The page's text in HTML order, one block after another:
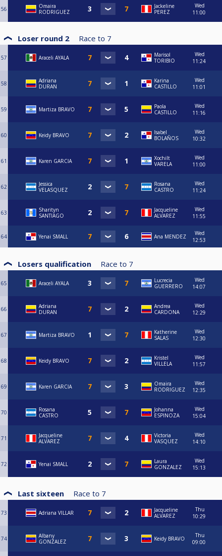
56
Omaira
RODRIGUEZ
Jackeline
PEREZ
Wed
11:00
Loser round 2 Race to 7
57 Araceli AYALA
Marisol
TORIBIO
Wed
11:24
58
Adriana
DURAN
Karina
CASTILLO
Wed
11:01
59 Martiza BRAVO
Paola
CASTILLO
Wed
11:16
60 Keidy BRAVO
Isabel
BOLAÑOS
Wed
10:32
61 Karen GARCIA
Xochilt
VARELA
Wed
11:00
62
Jessica
VELASQUEZ
Rosana
CASTRO
Wed
11:24
63
Sharityn
SANTIAGO
Jacqueline
ALVAREZ
Wed
11:55
64 Yenai SMALL Ana MENDEZ
Wed
12:53
Losers qualification Race to 7
65 Araceli AYALA
Lucrecia
GUERRERO
Wed
14:07
66
Adriana
DURAN
Andrea
CARDONA
Wed
12:29
67 Martiza BRAVO
Katherine
SALAS
Wed
12:30
68 Keidy BRAVO
Kristel
VILLELA
Wed
11:57
69 Karen GARCIA
Omaira
RODRIGUEZ
Wed
12:35
70
Rosana
CASTRO
Johanna
ESPINOZA
Wed
15:04
71
Jacqueline
ALVAREZ
Victoria
VASQUEZ
Wed
14:10
72 Yenai SMALL
Laura
GONZALEZ
Wed
15:13
Last sixteen Race to 7
73 Adriana VILLAR
Jacqueline
ALVAREZ
Thu
10:29
74
Albany
GONZALEZ
Keidy BRAVO
Thu
09:00